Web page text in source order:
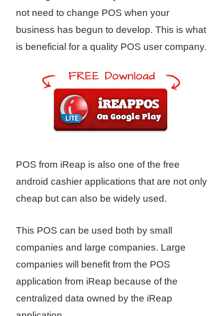
not need to change POS when your
business has begun to develop. This is what
is beneficial for a quality POS user company.
POS from iReap is also one of the free
android cashier applications that are not only
cheap but can also be widely used.
This POS can be used both by small
companies and large companies. Large
companies will benefit from the POS
application from iReap because of the
centralized data owned by the iReap